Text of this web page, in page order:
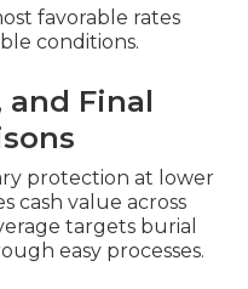
favorable rates
conditions.
and Final
protection at lower
cash value across
targets burial
easy processes.